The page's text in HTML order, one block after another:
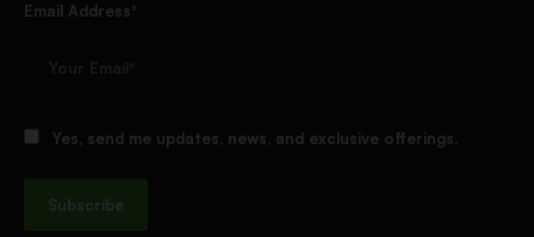
Email Address*
Yes, send me updates, news, and exclusive offerings.